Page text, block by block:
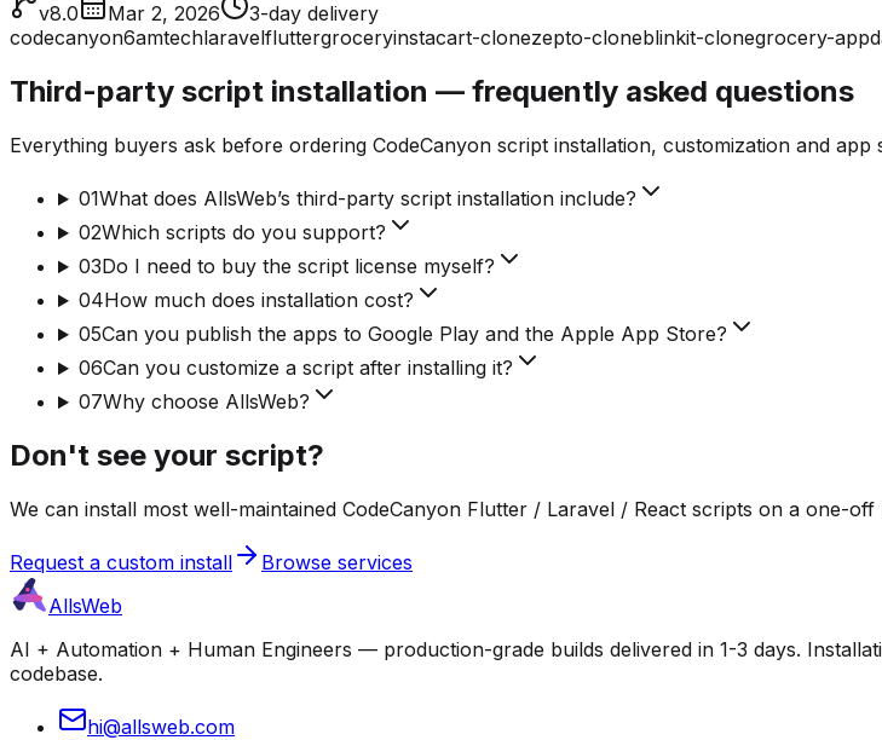
v8.0 Mar 2, 2026
3-day delivery
codecanyon6amtechlaravelfluttergroceryinstacart-clonezepto-cloneblinkit-clonegrocery-app
Third-party script installation — frequently asked questions
Everything buyers ask before ordering CodeCanyon script installation, customization and app
01What does AllsWeb’s third-party script installation include?
02Which scripts do you support?
03Do I need to buy the script license myself?
04How much does installation cost?
05Can you publish the apps to Google Play and the Apple App Store?
06Can you customize a script after installing it?
07Why choose AllsWeb?
Don't see your script?
We can install most well-maintained CodeCanyon Flutter / Laravel / React scripts on a one-off
Request a custom install
Browse services
AllsWeb
AI + Automation + Human Engineers — production-grade builds delivered in 1-3 days.
codebase.
hi@allsweb.com